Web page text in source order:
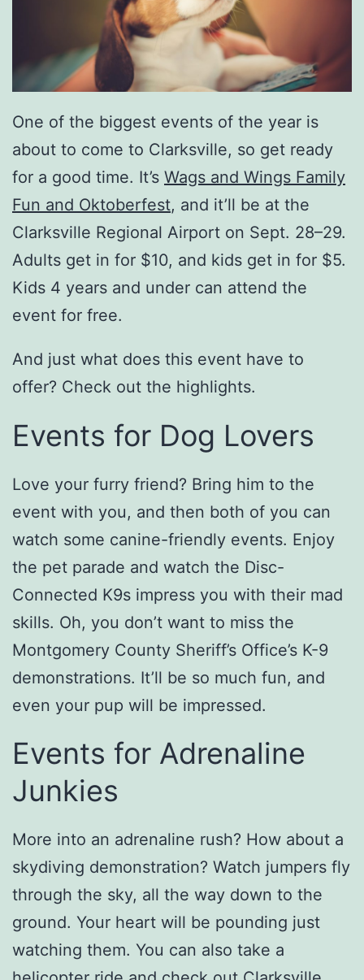
One of the biggest events of the year is
about to come to Clarksville, so get ready
for a good time. It’s Wags and Wings Family
Fun and Oktoberfest, and it’ll be at the
Clarksville Regional Airport on Sept. 28–29.
Adults get in for $10, and kids get in for $5.
Kids 4 years and under can attend the
event for free.
And just what does this event have to
offer? Check out the highlights.
Events for Dog Lovers
Love your furry friend? Bring him to the
event with you, and then both of you can
watch some canine-friendly events. Enjoy
the pet parade and watch the Disc-
Connected K9s impress you with their mad
skills. Oh, you don’t want to miss the
Montgomery County Sheriff’s Office’s K-9
demonstrations. It’ll be so much fun, and
even your pup will be impressed.
Events for Adrenaline
Junkies
More into an adrenaline rush? How about a
skydiving demonstration? Watch jumpers fly
through the sky, all the way down to the
ground. Your heart will be pounding just
watching them. You can also take a